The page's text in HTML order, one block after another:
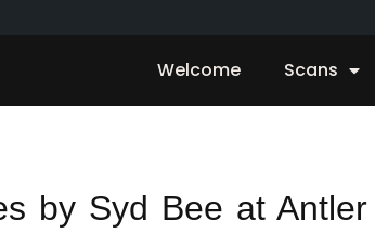
Welcome Scans
by Syd Bee at